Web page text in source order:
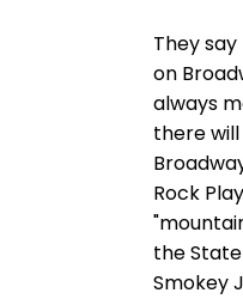
They
on
always
there
Rock
the
Smokey